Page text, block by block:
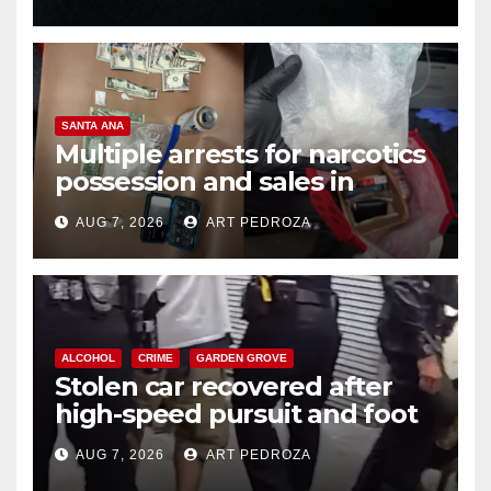
SANTA ANA
Multiple arrests for narcotics
possession and sales in
coastal OC
AUG 7, 2026 ART PEDROZA
ALCOHOL CRIME GARDEN GROVE
Stolen car recovered after
high-speed pursuit and foot
chase in west OC
AUG 7, 2026 ART PEDROZA